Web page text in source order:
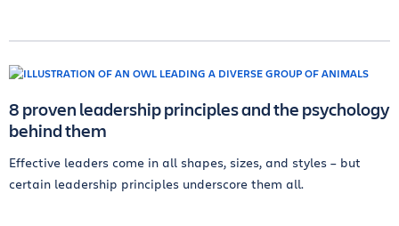
8 proven leadership principles and the psychology
behind them
Effective leaders come in all shapes, sizes, and styles – but
certain leadership principles underscore them all.